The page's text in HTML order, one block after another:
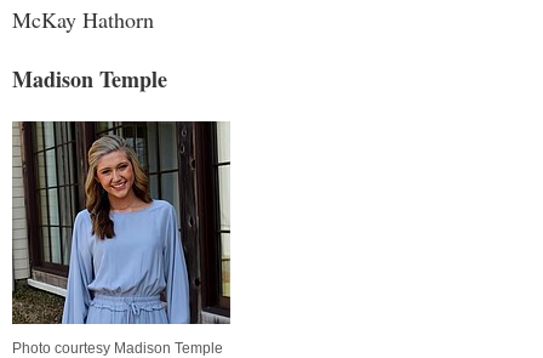
McKay Hathorn
Madison Temple
Photo courtesy Madison Temple